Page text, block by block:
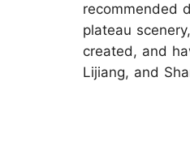
recommended
plateau
created, and
Lijiang, and